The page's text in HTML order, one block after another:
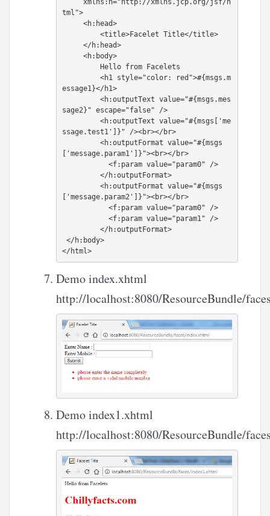
     xmlns:h="http://xmlns.jcp.org/jsf/h
tml">
     <h:head>
         <title>Facelet Title</title>
     </h:head>
     <h:body>
         <h1 style="color: red">#{msgs.m
essage1}</h1>
         <h:outputText value="#{msgs.mes
sage2}" escape="false" />
         <h:outputText value="#{msgs['me
ssage.test1']}" /><br></br>
         <h:outputFormat value="#{msgs
['message.param1']}"><br></br>
           <f:param value="param0" />
         </h:outputFormat>
         <h:outputFormat value="#{msgs
['message.param2']}"><br></br>
           <f:param value="param0" />
           <f:param value="param1" />
         </h:outputFormat>
</h:body>
Demo index.xhtml
http://localhost:8080/ResourceBundle/
Demo index1.xhtml
http://localhost:8080/ResourceBundle/